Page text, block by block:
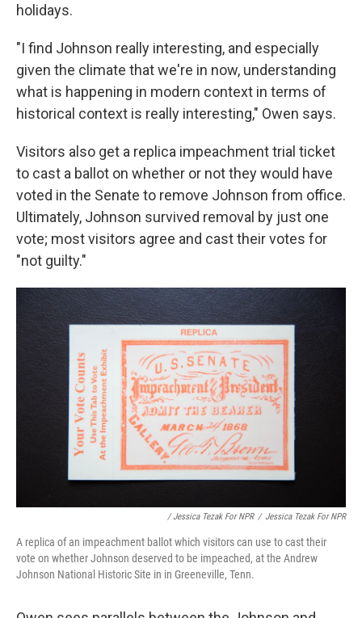
holidays.
"I find Johnson really interesting, and especially
given the climate that we're in now, understanding
what is happening in modern context in terms of
historical context is really interesting," Owen says.
Visitors also get a replica impeachment trial ticket
to cast a ballot on whether or not they would have
voted in the Senate to remove Johnson from office.
Ultimately, Johnson survived removal by just one
vote; most visitors agree and cast their votes for
"not guilty."
/ Jessica Tezak For NPR / Jessica Tezak For NPR
A replica of an impeachment ballot which visitors can use to cast their
vote on whether Johnson deserved to be impeached, at the Andrew
Johnson National Historic Site in in Greeneville, Tenn.